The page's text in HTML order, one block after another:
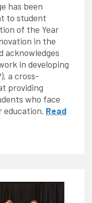
has been
to student
of the Year
in the
acknowledges
in developing
a cross-
providing
who face
education. Read